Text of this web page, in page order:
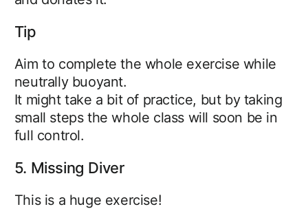
Tip
Aim to complete the whole exercise while
neutrally buoyant.
It might take a bit of practice, but by taking
small steps the whole class will soon be in
full control.
5. Missing Diver
This is a huge exercise!